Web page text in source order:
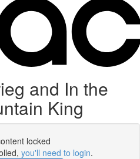
and In the
King
locked
you'll need to login.